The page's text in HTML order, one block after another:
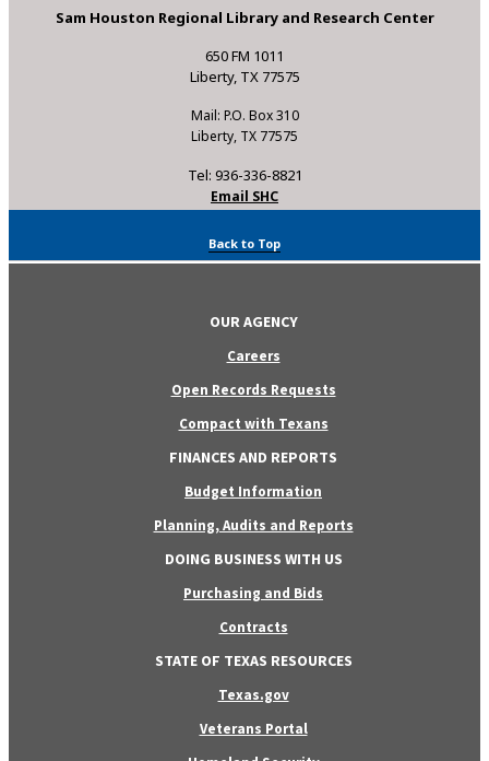
Sam Houston Regional Library and Research Center
650 FM 1011
Liberty, TX 77575
Mail: P.O. Box 310
Liberty, TX 77575
Tel: 936-336-8821
Email SHC
Back to Top
OUR AGENCY
Careers
Open Records Requests
Compact with Texans
FINANCES AND REPORTS
Budget Information
Planning, Audits and Reports
DOING BUSINESS WITH US
Purchasing and Bids
Contracts
STATE OF TEXAS RESOURCES
Texas.gov
Veterans Portal